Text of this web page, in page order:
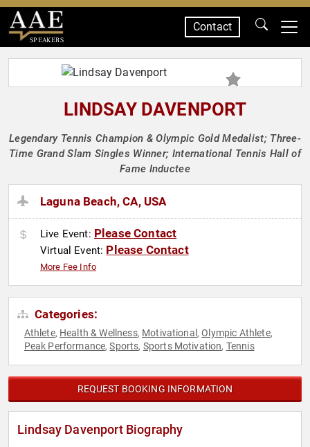
SPEAKERS
Contact
LINDSAY DAVENPORT
Legendary Tennis Champion & Olympic Gold Medalist; Three-
Time Grand Slam Singles Winner; International Tennis Hall of
Fame Inductee
Laguna Beach, CA, USA
Live Event: Please Contact
Virtual Event: Please Contact
More Fee Info
Categories:
Athlete, Health & Wellness, Motivational ,Olympic Athlete,
Peak Performance,Sports, Sports Motivation, Tennis
REQUEST BOOKING INFORMATION
Lindsay Davenport Biography